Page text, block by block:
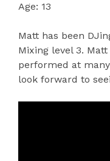
Age: 13
Matt has been
Mixing level 3.
performed at
look forward to